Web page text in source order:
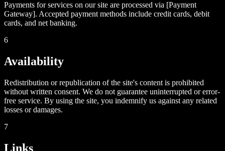
Payments for services on our site are processed via [Payment
Gateway]. Accepted payment methods include credit cards, debit
cards, and net banking.
6
Availability
Redistribution or republication of the site's content is prohibited
without written consent. We do not guarantee uninterrupted or error-
free service. By using the site, you indemnify us against any related
losses or damages.
7
Links